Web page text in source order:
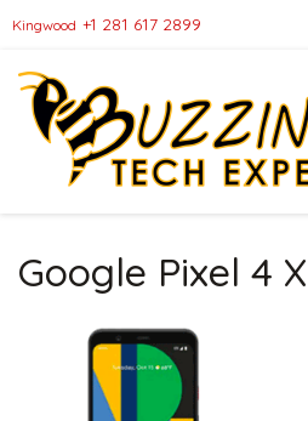
Kingwood +1 281 617 2899
Google Pixel 4